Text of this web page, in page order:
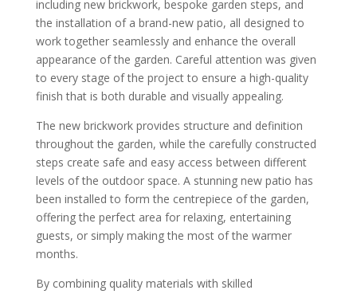
including new brickwork, bespoke garden steps, and
the installation of a brand-new patio, all designed to
work together seamlessly and enhance the overall
appearance of the garden. Careful attention was given
to every stage of the project to ensure a high-quality
finish that is both durable and visually appealing.
The new brickwork provides structure and definition
throughout the garden, while the carefully constructed
steps create safe and easy access between different
levels of the outdoor space. A stunning new patio has
been installed to form the centrepiece of the garden,
offering the perfect area for relaxing, entertaining
guests, or simply making the most of the warmer
months.
By combining quality materials with skilled